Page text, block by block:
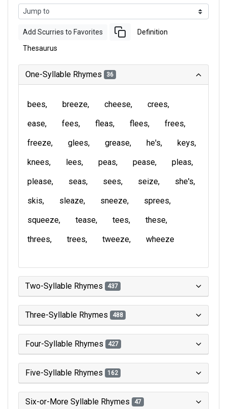
Add Scurries to Favorites Definition
Thesaurus
One-Syllable Rhymes 36
bees breeze cheese
crees
ease
fees fleas flees
frees
freeze
glees grease he's
keys
knees
lees peas pease
pleas
please
seas sees seize
she's
skis
sleaze sneeze
sprees
squeeze
tease tees
these
threes
trees tweeze wheeze
Two-Syllable Rhymes 437
Three-Syllable Rhymes 488
Four-Syllable Rhymes 427
Five-Syllable Rhymes 162
Six-or-More Syllable Rhymes 47